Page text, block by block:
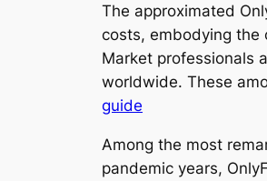
The approximated
costs, embodying the
Market professionals
worldwide. These
guide
Among the most
pandemic years,